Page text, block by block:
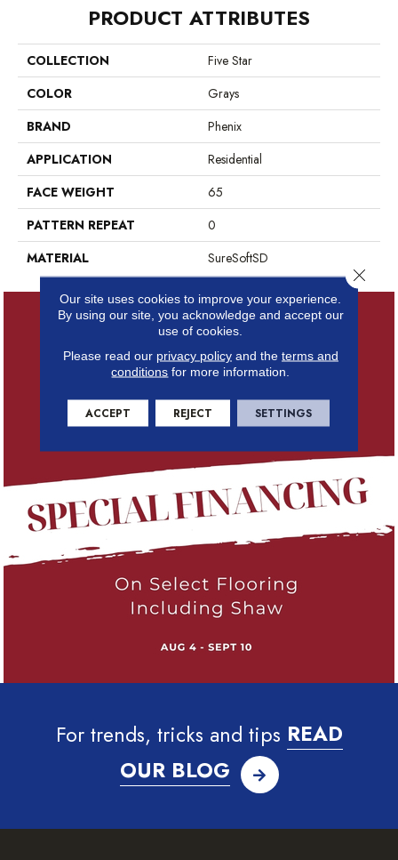
PRODUCT ATTRIBUTES
COLLECTION
Five Star
COLOR
Grays
BRAND
Phenix
APPLICATION
Residential
FACE WEIGHT
65
PATTERN REPEAT
0
MATERIAL
SureSoftSD
For trends, tricks and tips READ
OUR BLOG
Our site uses cookies to improve your experience.
By using our site, you acknowledge and accept our
use of cookies.
Please read our privacy policyand the terms and
conditions for more information.
ACCEPT REJECT SETTINGS
Close